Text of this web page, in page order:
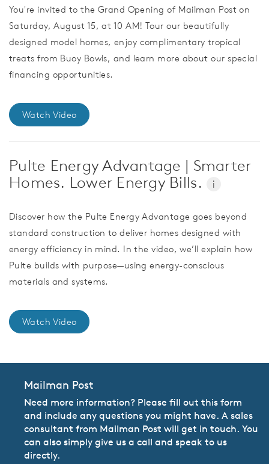
You're invited to the Grand Opening of Mailman Post on
Saturday, August 15, at 10 AM! Tour our beautifully
designed model homes, enjoy complimentary tropical
treats from Buoy Bowls, and learn more about our special
financing opportunities.
Watch Video
Pulte Energy Advantage | Smarter
Homes. Lower Energy Bills.
i
Discover how the Pulte Energy Advantage goes beyond
standard construction to deliver homes designed with
energy efficiency in mind. In the video, we’ll explain how
Pulte builds with purpose—using energy-conscious
materials and systems.
Watch Video
Mailman Post
Need more information? Please fill out this form
and include any questions you might have. A sales
consultant from Mailman Post will get in touch. You
can also simply give us a call and speak to us
directly.